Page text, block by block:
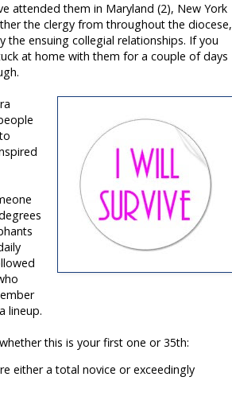
attended them in Maryland (2), New York
the clergy from throughout the diocese,
ensuing collegial relationships. If you
at home with them for a couple of days
lineup.
this is your first one or 35th:
either a total novice or exceedingly